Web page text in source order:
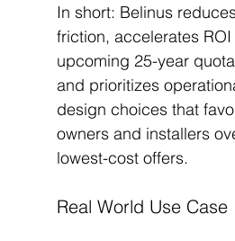
In short: Belinus
friction, accelerates
upcoming 25-year
and prioritizes
design choices that
owners and installers
lowest-cost offers.
Real World Use Case